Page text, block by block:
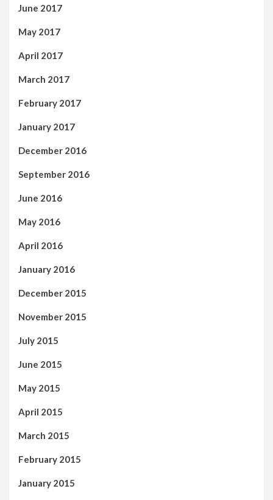
June 2017
May 2017
April 2017
March 2017
February 2017
January 2017
December 2016
September 2016
June 2016
May 2016
April 2016
January 2016
December 2015
November 2015
July 2015
June 2015
May 2015
April 2015
March 2015
February 2015
January 2015